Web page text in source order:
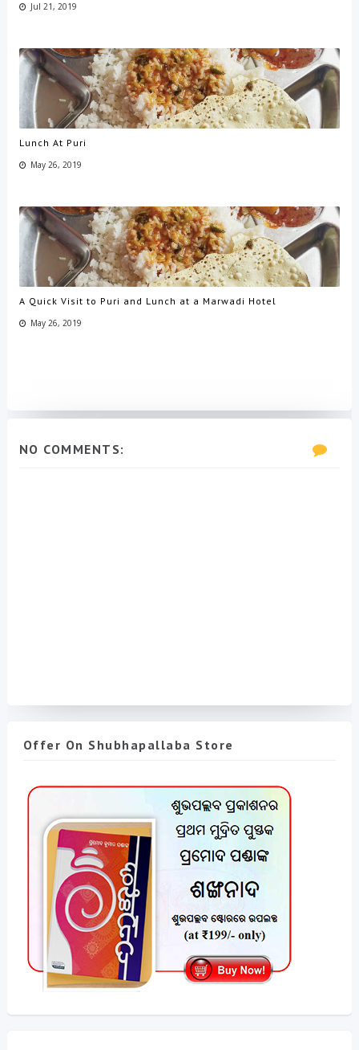
Jul 21, 2019
Lunch At Puri
May 26, 2019
A Quick Visit to Puri and Lunch at a Marwadi Hotel
May 26, 2019
NO COMMENTS:
Offer On Shubhapallaba Store